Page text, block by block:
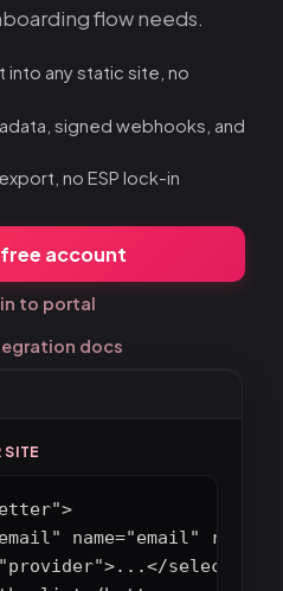
flow needs.
into any static site, no
signed webhooks, and
no ESP lock-in
account
to portal
docs
SITE
name="email"
select>